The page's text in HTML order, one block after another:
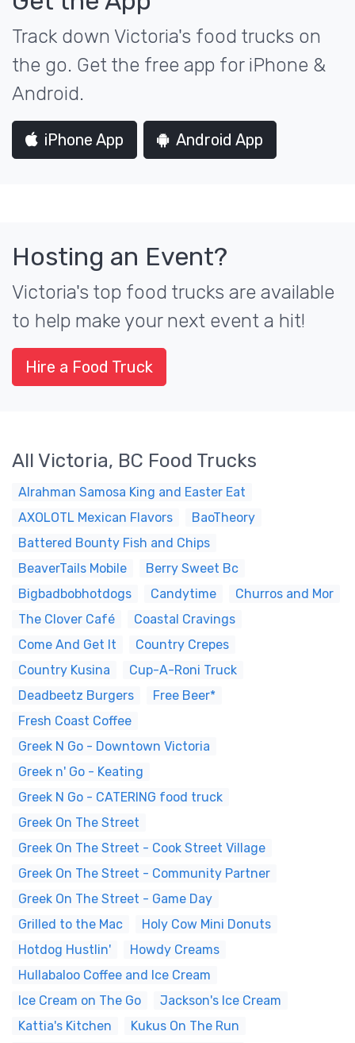
Track down Victoria's food trucks on
the go. Get the free app for iPhone &
Android.
iPhone App Android App
Hosting an Event?
Victoria's top food trucks are available
to help make your next event a hit!
Hire a Food Truck
All Victoria, BC Food Trucks
Alrahman Samosa King and Easter Eat
AXOLOTL Mexican Flavors
BaoTheory
Battered Bounty Fish and Chips
BeaverTails Mobile
Berry Sweet Bc
Bigbadbobhotdogs
Candytime
Churros and Mor
The Clover Café
Coastal Cravings
Come And Get It
Country Crepes
Country Kusina
Cup-A-Roni Truck
Deadbeetz Burgers
Free Beer*
Fresh Coast Coffee
Greek N Go - Downtown Victoria
Greek n' Go - Keating
Greek N Go - CATERING food truck
Greek On The Street
Greek On The Street - Cook Street Village
Greek On The Street - Community Partner
Greek On The Street - Game Day
Grilled to the Mac
Holy Cow Mini Donuts
Hotdog Hustlin'
Howdy Creams
Hullabaloo Coffee and Ice Cream
Ice Cream on The Go
Jackson's Ice Cream
Kattia's Kitchen
Kukus On The Run